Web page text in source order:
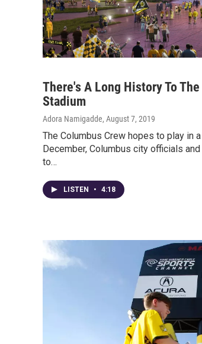
There's A Long History To
Stadium
Adora Namigadde, August 7, 2019
The Columbus Crew hopes to play in
December, Columbus city officials
to…
LISTEN • 4:18